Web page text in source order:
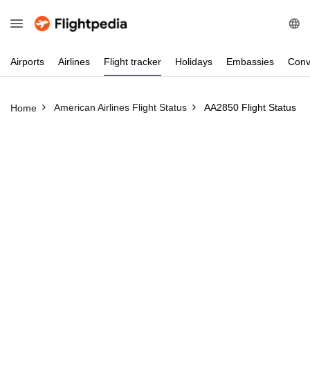
Airports Airlines Flight tracker Holidays Embassies
Home American Airlines Flight Status AA2850 Flight Status